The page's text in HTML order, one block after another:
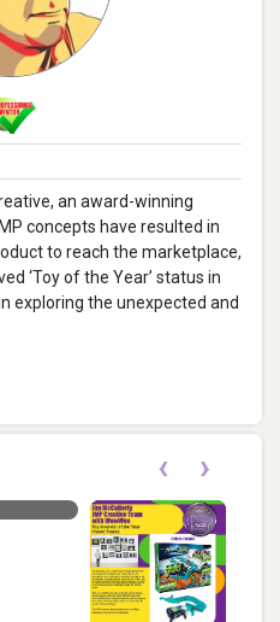
an award-winning
concepts have resulted in
to reach the marketplace,
‘Toy of the Year’ status in
exploring the unexpected and
‹ ›